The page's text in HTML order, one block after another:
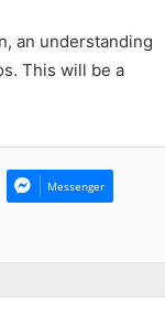
an understanding
This will be a
Messenger